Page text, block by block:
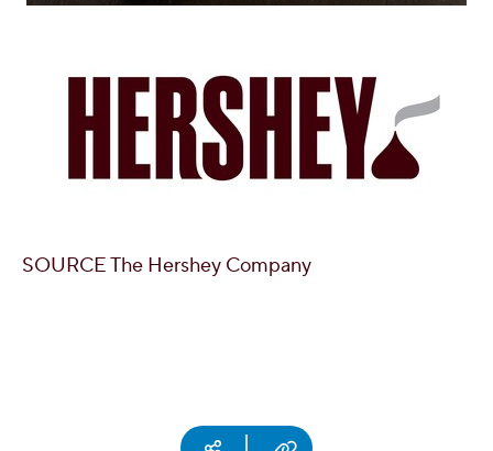
SOURCE The Hershey Company